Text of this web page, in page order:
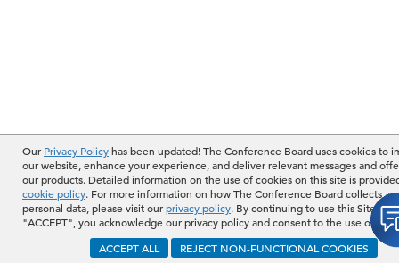
Our Privacy Policyhas been updated! The Conference Board uses cookies to
our website, enhance your experience, and deliver relevant messages and
our products. Detailed information on the use of cookies on this site is
cookie policy. For more information on how The Conference Board collects
personal data, please visit ourprivacy policy. By continuing to use this Site or
"ACCEPT", you acknowledge our privacy policy and consent to the use of
ACCEPT ALL
REJECT NON-FUNCTIONAL COOKIES